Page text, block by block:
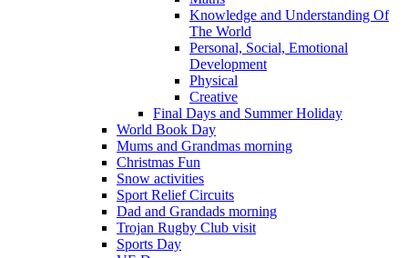
Knowledge and Understanding Of
The World
Personal, Social, Emotional
Development
Physical
Creative
Final Days and Summer Holiday
World Book Day
Mums and Grandmas morning
Christmas Fun
Snow activities
Sport Relief Circuits
Dad and Grandads morning
Trojan Rugby Club visit
Sports Day